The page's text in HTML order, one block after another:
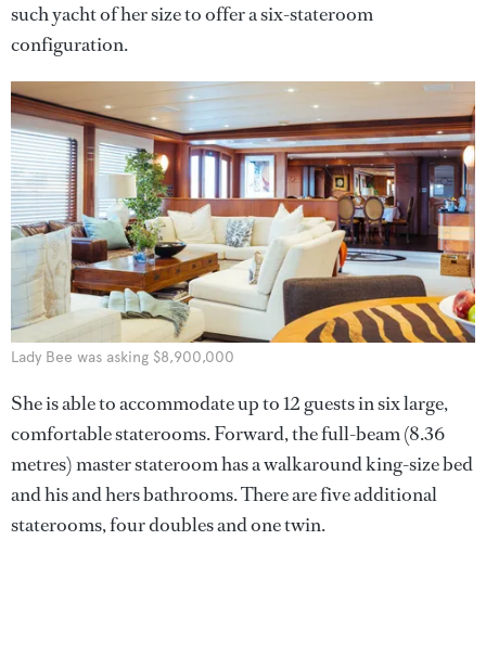
such yacht of her size to offer a six-stateroom
configuration.
Lady Bee was asking $8,900,000
She is able to accommodate up to 12 guests in six large,
comfortable staterooms. Forward, the full-beam (8.36
metres) master stateroom has a walkaround king-size bed
and his and hers bathrooms. There are five additional
staterooms, four doubles and one twin.